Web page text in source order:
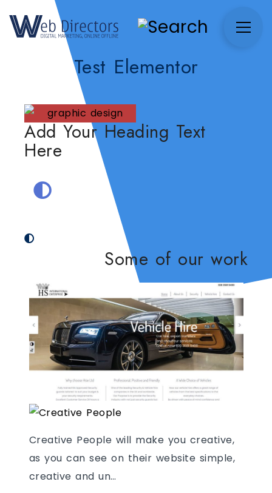
Test Elementor
Add Your Heading Text
Here
Some of our work
One of the best vehicle hire and
security companies in the world needed
to showcase both their …
HSIE
Creative People will make you creative,
as you can see on their website simple,
creative and un…